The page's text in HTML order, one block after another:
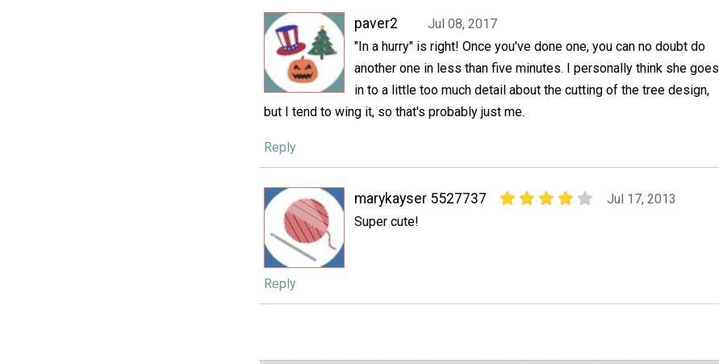
paver2
Jul 08, 2017
"In a hurry" is right! Once you've done one, you can no doubt do
another one in less than five minutes. I personally think she goes
in to a little too much detail about the cutting of the tree design,
but I tend to wing it, so that's probably just me.
Reply
marykayser 5527737
Jul 17, 2013
Super cute!
Reply